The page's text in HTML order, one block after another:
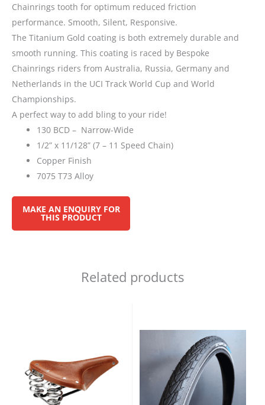
Chainrings tooth for optimum reduced friction
performance. Smooth, Silent, Responsive.
The Titanium Gold coating is both extremely durable and
smooth running. This coating is raced by Bespoke
Chainrings riders from Australia, Russia, Germany and
Netherlands in the UCI Track World Cup and World
Championships.
A perfect way to add bling to your ride!
130 BCD – Narrow-Wide
1/2” x 11/128” (7 – 11 Speed Chain)
Copper Finish
7075 T73 Alloy
Related products